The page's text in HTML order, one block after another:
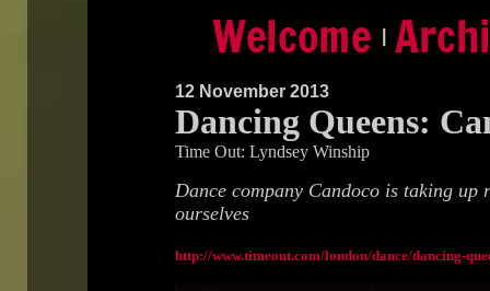
12 November 2013
Dancing Queens:
Time Out: Lyndsey Winship
Dance company Candoco is taking up
ourselves
http://www.timeout.com/london/dance/dancing-